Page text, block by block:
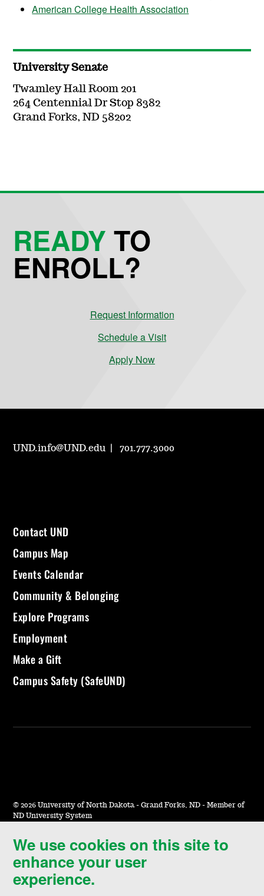
American College Health Association
University Senate
Twamley Hall Room 201
264 Centennial Dr Stop 8382
Grand Forks, ND 58202
We use cookies on this site to
enhance your user
experience.
READYTO
ENROLL?
Request Information
Schedule a Visit
Apply Now
UND.info@UND.edu 701.777.3000
Contact UND
Campus Map
Events Calendar
Community & Belonging
Explore Programs
Employment
Make a Gift
Campus Safety (SafeUND)
© 2026 University of North Dakota - Grand Forks, ND - Member of
ND University System
Accessibility & Website Feedback
Terms of Use & Privacy
Notice of Nondiscrimination